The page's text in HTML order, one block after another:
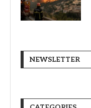
NEWSLETTER